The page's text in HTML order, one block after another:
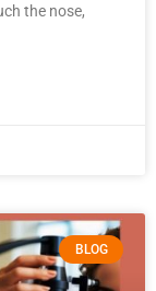
the nose,
BLOG